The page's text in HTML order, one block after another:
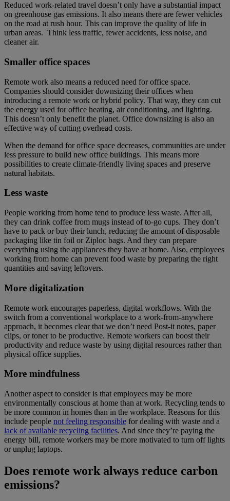
Reduced work-related travel doesn’t only have a substantial impact
on greenhouse gas emissions. It also means there are fewer vehicles
on the road at rush hour. This can improve the quality of life in
urban areas. Think less traffic, fewer accidents, less noise, and
cleaner air.
Smaller office spaces
Remote work also means a reduced need for office space.
Companies should consider downsizing their offices when
introducing a remote work or hybrid policy. That way, they can cut
the energy used for office heating, air conditioning, and lighting.
This doesn’t only benefit the planet. Office downsizing is also an
effective way of cutting overhead costs.
When the demand for office space decreases, communities are under
less pressure to build new office buildings. This means more
possibilities to create climate-friendly living spaces and preserve
natural habitats.
Less waste
People working from home tend to produce less waste. After all,
they can drink coffee from mugs instead of to-go cups. They don’t
have to pack or buy their lunch, reducing the amount of disposable
packaging like tin foil or Ziploc bags. And they can prepare
everything using the appliances they have at home. Also, employees
working from home can prevent food waste by preparing the right
quantities and saving leftovers.
More digitalization
Remote work encourages paperless, digital workflows. With the
switch from a conventional workplace to a work-from-anywhere
approach, it becomes clear that we don’t need Post-it notes, paper
clips, or toner to be productive. Remote workers can boost their
productivity and reduce waste by using digital resources rather than
physical office supplies.
More mindfulness
Another aspect to consider is that employees may be more
environmentally conscious at home than at work. Recycling tends to
be more common in homes than in the workplace. Reasons for this
include people not feeling responsible for dealing with waste and a
lack of available recycling facilities. And since they’re paying the
energy bill, remote workers may be more motivated to turn off lights
or unplug laptops.
Does remote work always reduce carbon
emissions?